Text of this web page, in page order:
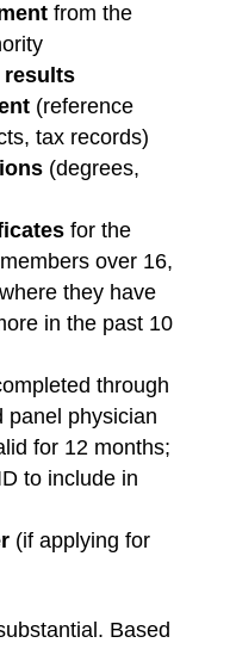
from the
results
(reference
tax records)
(degrees,
for the
over 16,
they have
in the past 10
through
panel physician
for 12 months;
to include in
(if applying for
Based